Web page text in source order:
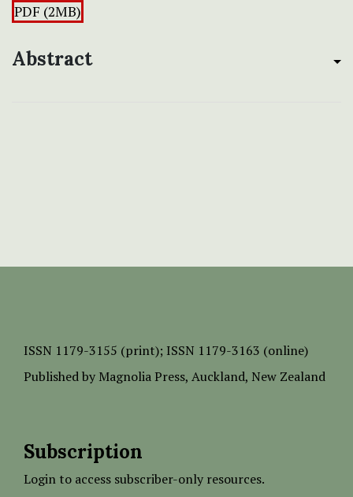
PDF (2MB)
Abstract
ISSN 1179-3155 (print); ISSN 1179-3163 (online)
Published by Magnolia Press, Auckland, New Zealand
Subscription
Login to access subscriber-only resources.